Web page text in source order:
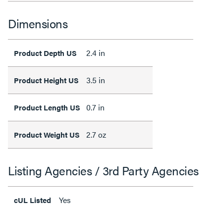
Dimensions
Product Depth US 2.4 in
Product Height US 3.5 in
Product Length US 0.7 in
Product Weight US 2.7 oz
Listing Agencies / 3rd Party Agencies
cUL Listed Yes